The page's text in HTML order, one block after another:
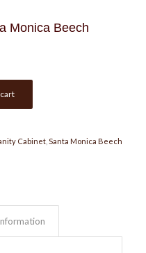
Monica Beech
Cabinet, Santa Monica Beech